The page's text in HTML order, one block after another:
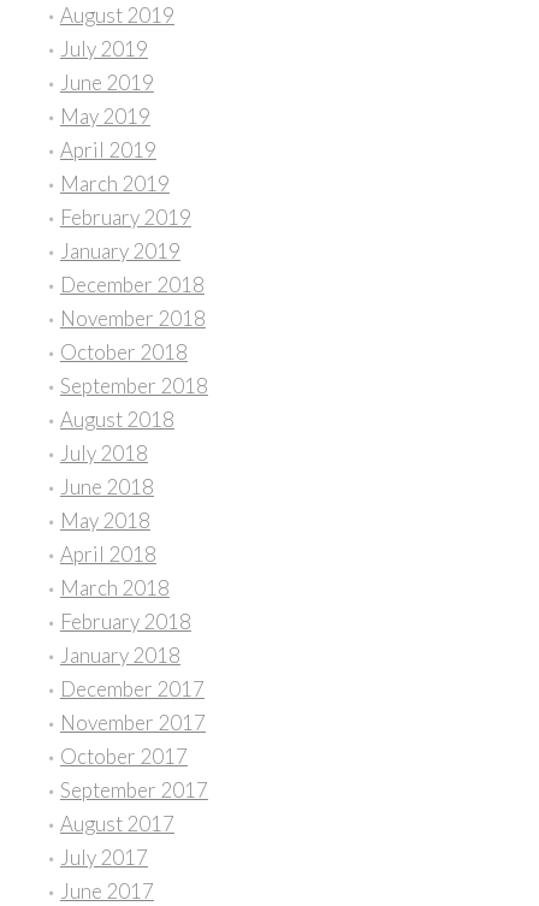
August 2019
July 2019
June 2019
May 2019
April 2019
March 2019
February 2019
January 2019
December 2018
November 2018
October 2018
September 2018
August 2018
July 2018
June 2018
May 2018
April 2018
March 2018
February 2018
January 2018
December 2017
November 2017
October 2017
September 2017
August 2017
July 2017
June 2017